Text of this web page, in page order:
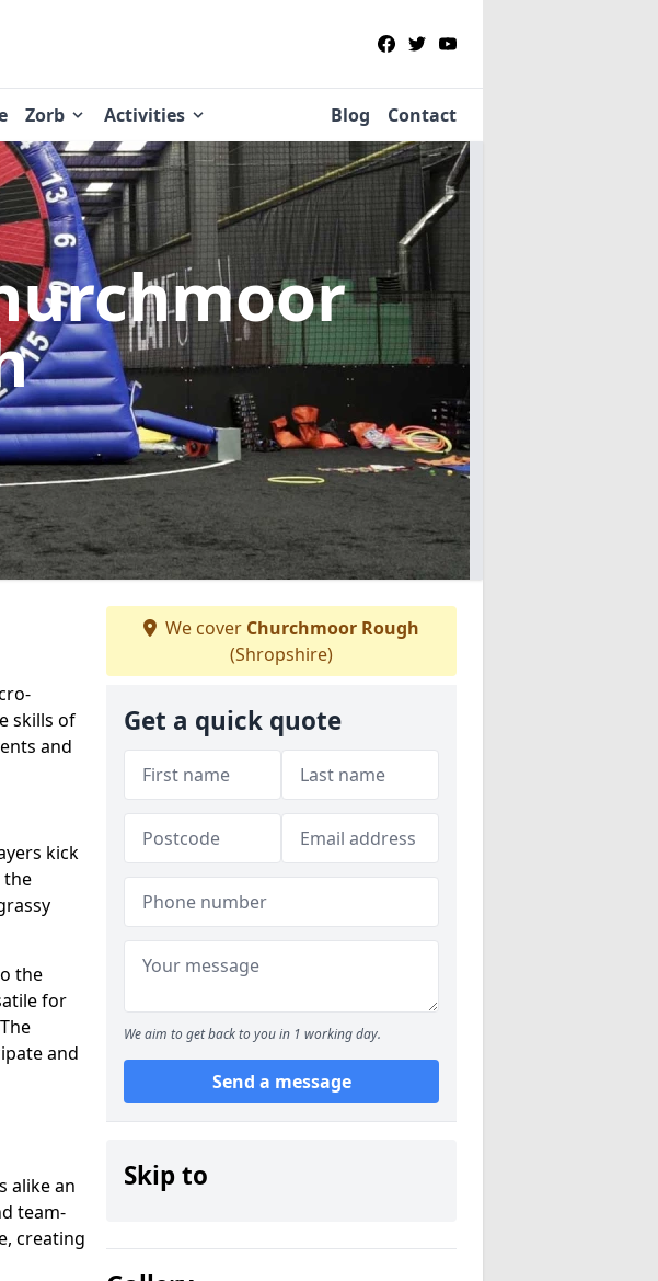
Zorb Activities Blog Contact
skills of
and
kick
the
the
for
and
alike an
team-
creating
We cover Churchmoor Rough
(Shropshire)
Get a quick quote
We aim to get back to you in 1 working day.
Send a message
Skip to